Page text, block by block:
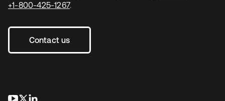
+1-800-425-1267.
Contact us
opens in a new tab
opens in a new tab